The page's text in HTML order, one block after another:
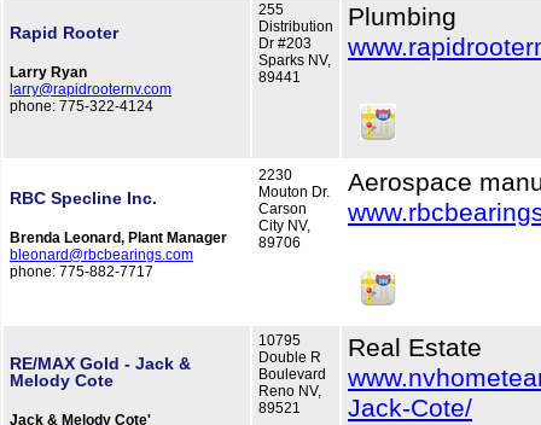
Rapid Rooter
Larry Ryan
larry@rapidrooternv.com
phone: 775-322-4124
255
Distribution
Dr #203
Sparks NV,
89441
Plumbing
RBC Specline Inc.
Brenda Leonard, Plant Manager
bleonard@rbcbearings.com
phone: 775-882-7717
2230
Mouton Dr.
Carson
City NV,
89706
Aerospace
RE/MAX Gold - Jack &
Melody Cote
Jack & Melody Cote'
10795
Double R
Boulevard
Reno NV,
89521
Real Estate
Jack-Cote/